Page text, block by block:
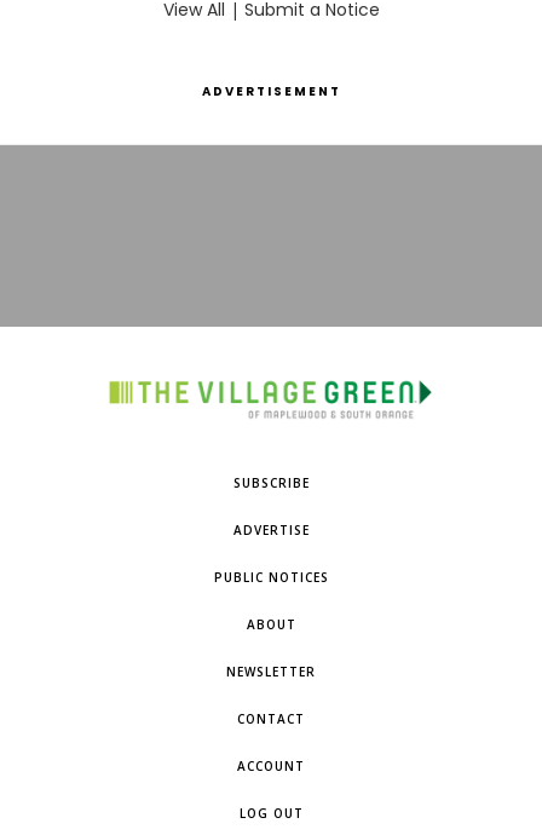
View All | Submit a Notice
ADVERTISEMENT
SUBSCRIBE
ADVERTISE
PUBLIC NOTICES
ABOUT
NEWSLETTER
CONTACT
ACCOUNT
LOG OUT